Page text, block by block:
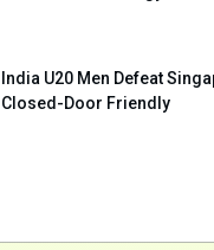
India U20 Men Defeat
Closed-Door Friendly